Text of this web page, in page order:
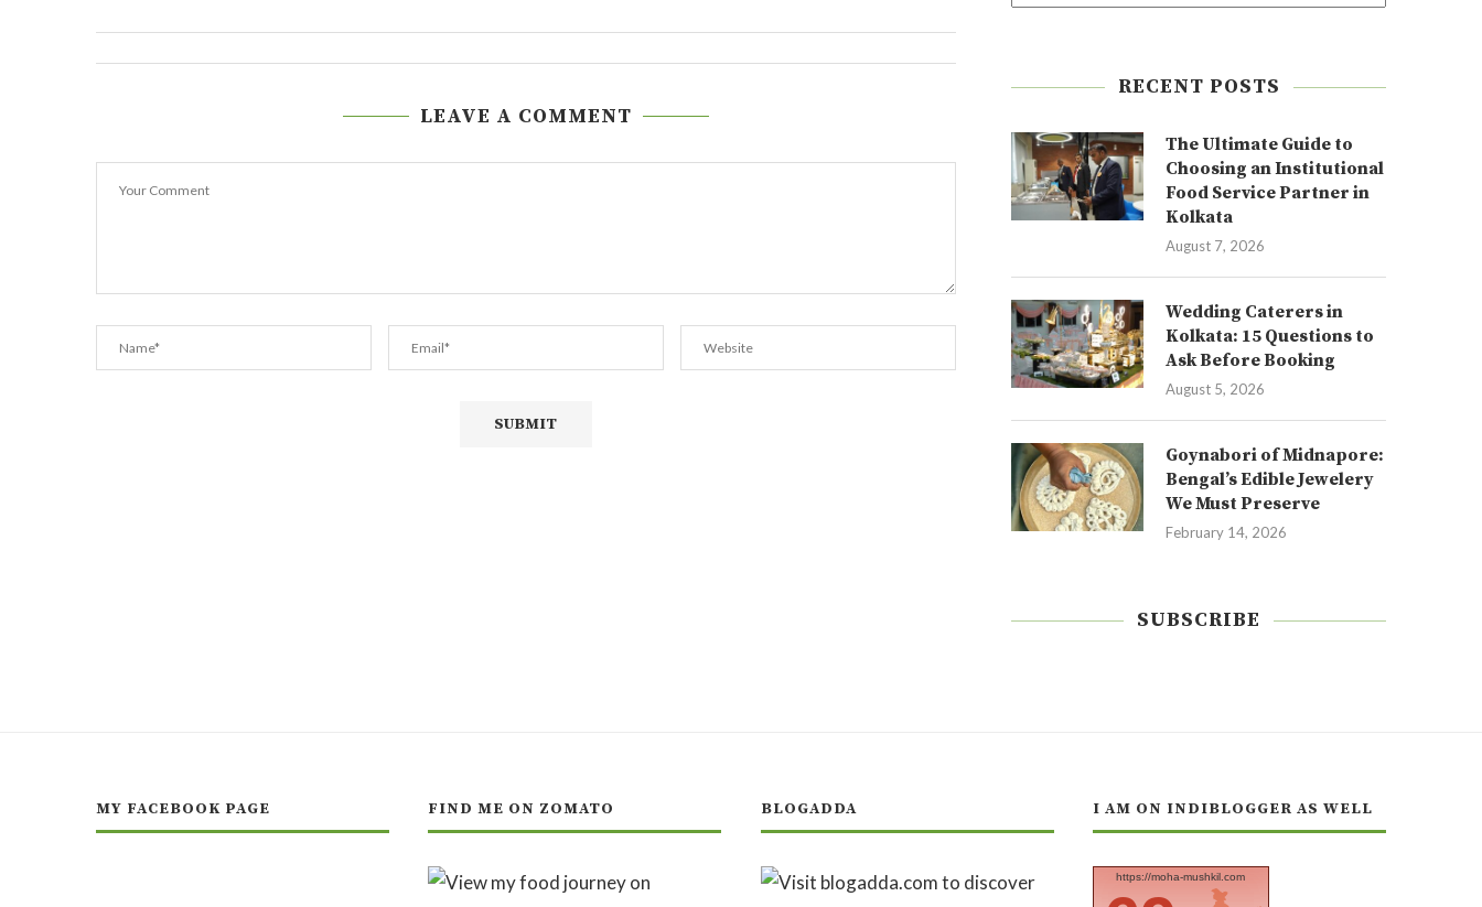
LEAVE A COMMENT
RECENT POSTS
The Ultimate Guide to
Choosing an Institutional
Food Service Partner in
Kolkata
August 7, 2026
Wedding Caterers in
Kolkata: 15 Questions to
Ask Before Booking
August 5, 2026
Goynabori of Midnapore:
Bengal’s Edible Jewelery
We Must Preserve
February 14, 2026
SUBSCRIBE
MY FACEBOOK PAGE FIND ME ON ZOMATO BLOGADDA I AM ON INDIBLOGGER AS WELL
https://moha-mushkil.com